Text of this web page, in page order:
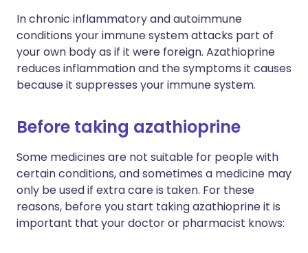
In chronic inflammatory and autoimmune
conditions your immune system attacks part of
your own body as if it were foreign. Azathioprine
reduces inflammation and the symptoms it causes
because it suppresses your immune system.
Before taking azathioprine
Some medicines are not suitable for people with
certain conditions, and sometimes a medicine may
only be used if extra care is taken. For these
reasons, before you start taking azathioprine it is
important that your doctor or pharmacist knows: